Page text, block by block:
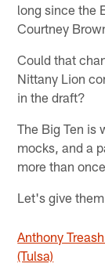
long since the
Courtney
Could that
Nittany Lion
in the draft?
The Big Ten is
mocks, and a
more than
Let's give
Anthony
(Tulsa)